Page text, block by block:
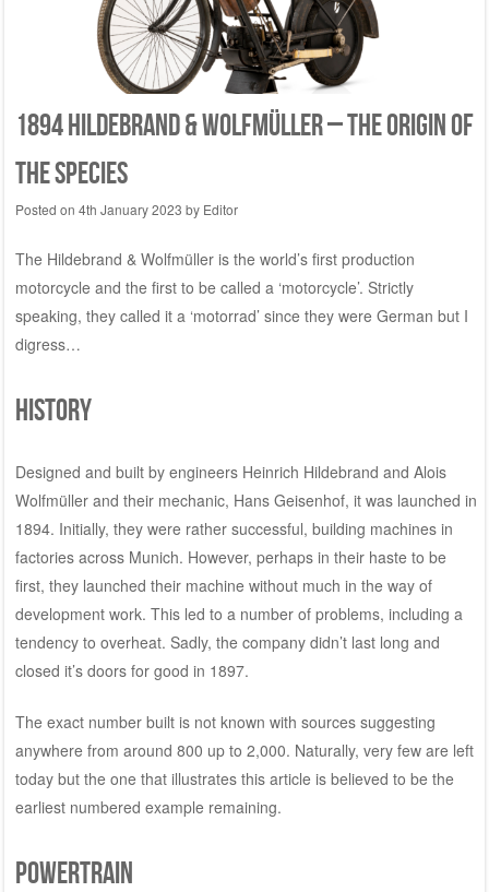
1894 Hildebrand & Wolfmüller – the origin of
the species
Posted on 4th January 2023 by Editor
The Hildebrand & Wolfmüller is the world’s first production
motorcycle and the first to be called a ‘motorcycle’. Strictly
speaking, they called it a ‘motorrad’ since they were German but I
digress…
History
Designed and built by engineers Heinrich Hildebrand and Alois
Wolfmüller and their mechanic, Hans Geisenhof, it was launched in
1894. Initially, they were rather successful, building machines in
factories across Munich. However, perhaps in their haste to be
first, they launched their machine without much in the way of
development work. This led to a number of problems, including a
tendency to overheat. Sadly, the company didn’t last long and
closed it’s doors for good in 1897.
The exact number built is not known with sources suggesting
anywhere from around 800 up to 2,000. Naturally, very few are left
today but the one that illustrates this article is believed to be the
earliest numbered example remaining.
Powertrain